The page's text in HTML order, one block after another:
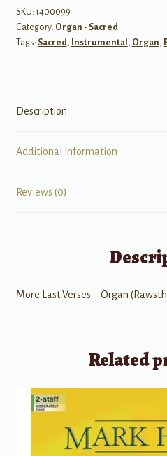
SKU: 1400099
Category: Organ - Sacred
Tags: Sacred, Instrumental , Organ ,
Description
Additional information
Reviews (0)
More Last Verses – Organ
Related